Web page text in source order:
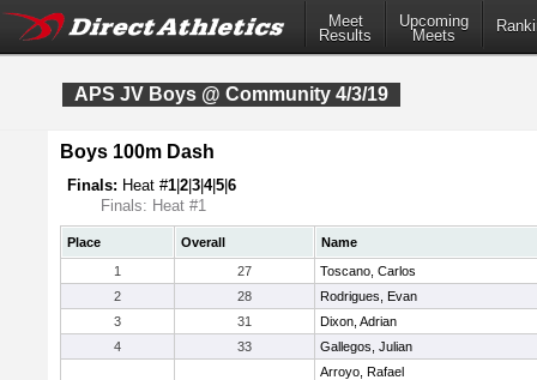
Meet
Results
Upcoming
Meets
APS JV Boys @ Community 4/3/19
Boys 100m Dash
Finals: Heat #1 2 3 4|5 6
Finals: Heat #1
Place Overall
Name
1
27
Toscano, Carlos
2
28
Rodrigues, Evan
3
31
Dixon, Adrian
4
33
Gallegos, Julian
Arroyo, Rafael